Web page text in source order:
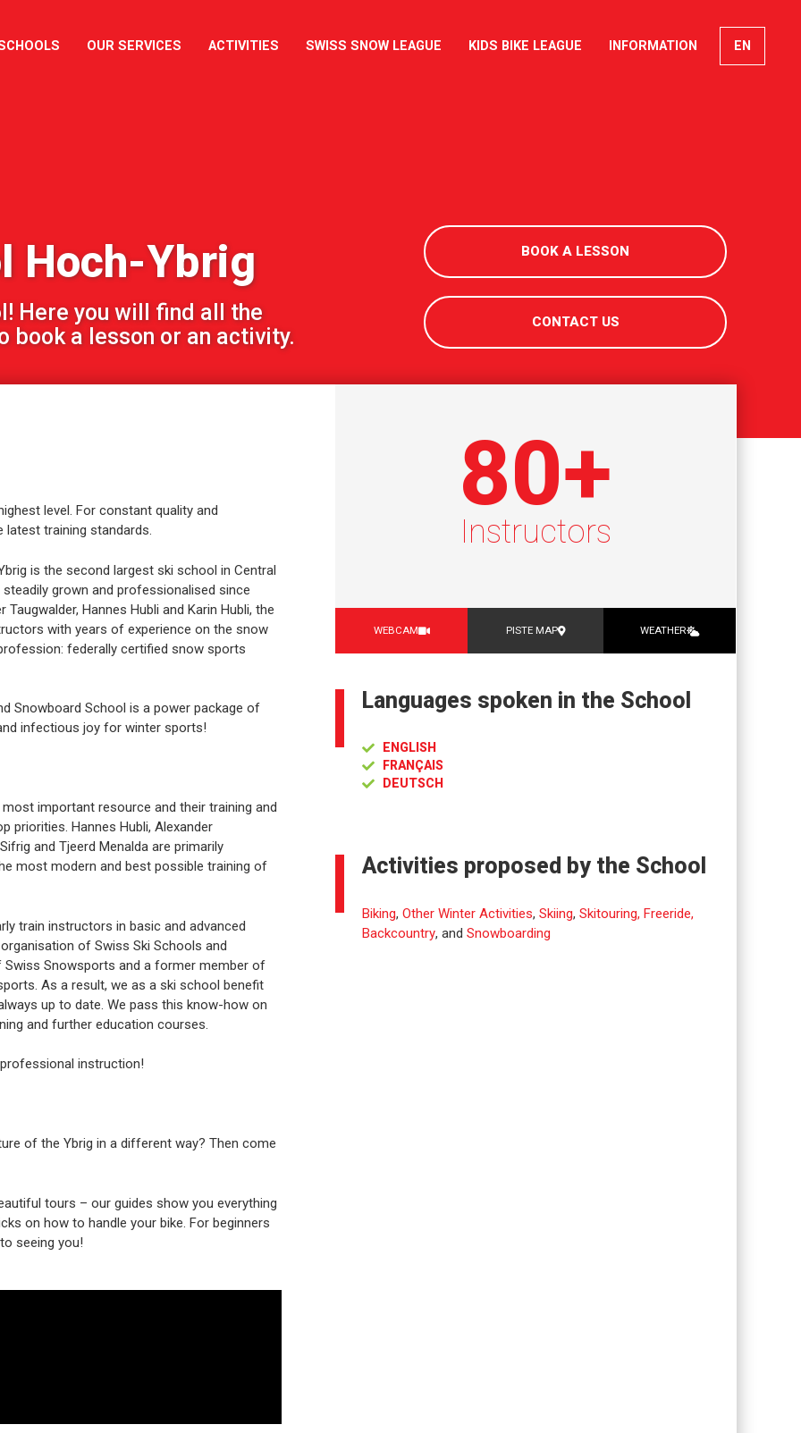
OUR SERVICES ACTIVITIES SWISS SNOW LEAGUE KIDS BIKE LEAGUE INFORMATION EN
Hoch-Ybrig
Here you will find all the
a lesson or an activity.
BOOK A LESSON
CONTACT US
level. For constant quality and
training standards.
is the second largest ski school in Central
grown and professionalised since
Hannes Hubli and Karin Hubli, the
with years of experience on the snow
federally certified snow sports
Snowboard School is a power package of
infectious joy for winter sports!
important resource and their training and
priorities. Hannes Hubli, Alexander
and Tjeerd Menalda are primarily
most modern and best possible training of
train instructors in basic and advanced
of Swiss Ski Schools and
Snowsports and a former member of
As a result, we as a ski school benefit
up to date. We pass this know-how on
and further education courses.
instruction!
of the Ybrig in a different way? Then come
tours – our guides show you everything
on how to handle your bike. For beginners
seeing you!
Instructors
80+
WEBCAM PISTE MAP WEATHER
Languages spoken in the School
ENGLISH
FRANÇAIS
DEUTSCH
Activities proposed by the School
Biking,Other Winter Activities,Skiing,Skitouring, Freeride,
Backcountry, andSnowboarding